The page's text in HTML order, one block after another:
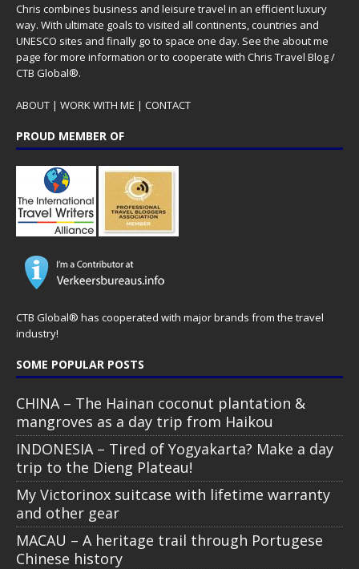
Chris combines business and leisure travel in an efficient luxury
way. With ultimate goals to visited all continents, countries and
UNESCO sites and finally go to space one day. See the about me
page for more information or to cooperate with Chris Travel Blog /
CTB Global®.
ABOUT | WORK WITH ME | CONTACT
PROUD MEMBER OF
CTB Global® has cooperated with major brands from the travel
industry!
SOME POPULAR POSTS
CHINA – The Hainan coconut plantation &
mangroves as a day trip from Haikou
INDONESIA – Tired of Yogyakarta? Make a day
trip to the Dieng Plateau!
My Victorinox suitcase with lifetime warranty
and other gear
MACAU – A heritage trail through Portugese
Chinese history